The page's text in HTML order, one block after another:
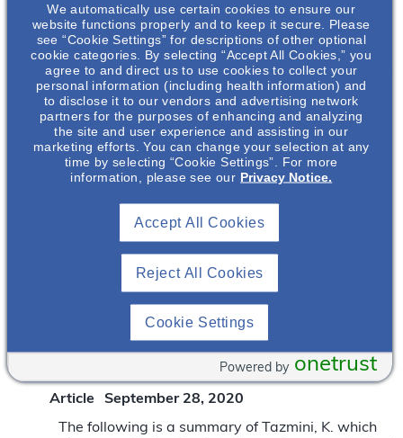
During this webinar, Dr. McCune and Dr. Greco
will discuss the process of transitioning from
pediatric to adult nephrology care. They will
discuss the process and best practices associates
with…
Read More
Magnesium, The “Neglected Electrolyte”
Critical To Kidney Health
June 25, 2022
Magnesium, known as the neglected electrolyte,
implications for kidney health
Electrolytes Imbalances In An Unselected
Population In An Emergency Department:
A Retrospective Cohort Study
Article
September 28, 2020
The following is a summary of Tazmini, K. which
We automatically use certain cookies to ensure our
website functions properly and to keep it secure. Please
see “Cookie Settings” for descriptions of other optional
cookie categories. By selecting “Accept All Cookies,” you
agree to and direct us to use cookies to collect your
personal information (including health information) and
to disclose it to our vendors and advertising network
partners for the purposes of enhancing and analyzing
the site and user experience and assisting in our
marketing efforts. You can change your selection at any
time by selecting “Cookie Settings”. For more
information, please see our Privacy Notice.
Reject All Cookies
Accept All Cookies
Cookie Settings
onetrust
Powered by